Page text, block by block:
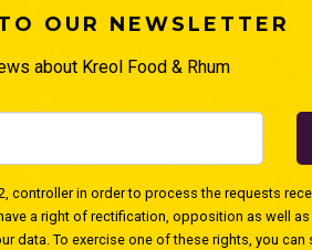
OUR NEWSLETTER
about Kreol Food & Rhum
controller in order to process the requests
a right of rectification, opposition as well
data. To exercise one of these rights, you can